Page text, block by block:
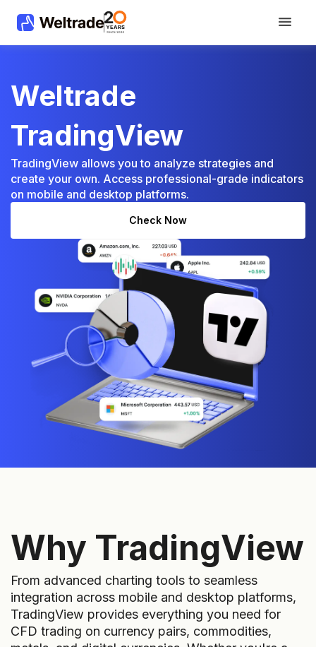
Weltrade
TradingView
TradingView allows you to analyze strategies and
create your own. Access professional-grade indicators
on mobile and desktop platforms.
Сheck Now
Why TradingView
From advanced charting tools to seamless
integration across mobile and desktop platforms,
TradingView provides everything you need for
CFD trading on currency pairs, commodities,